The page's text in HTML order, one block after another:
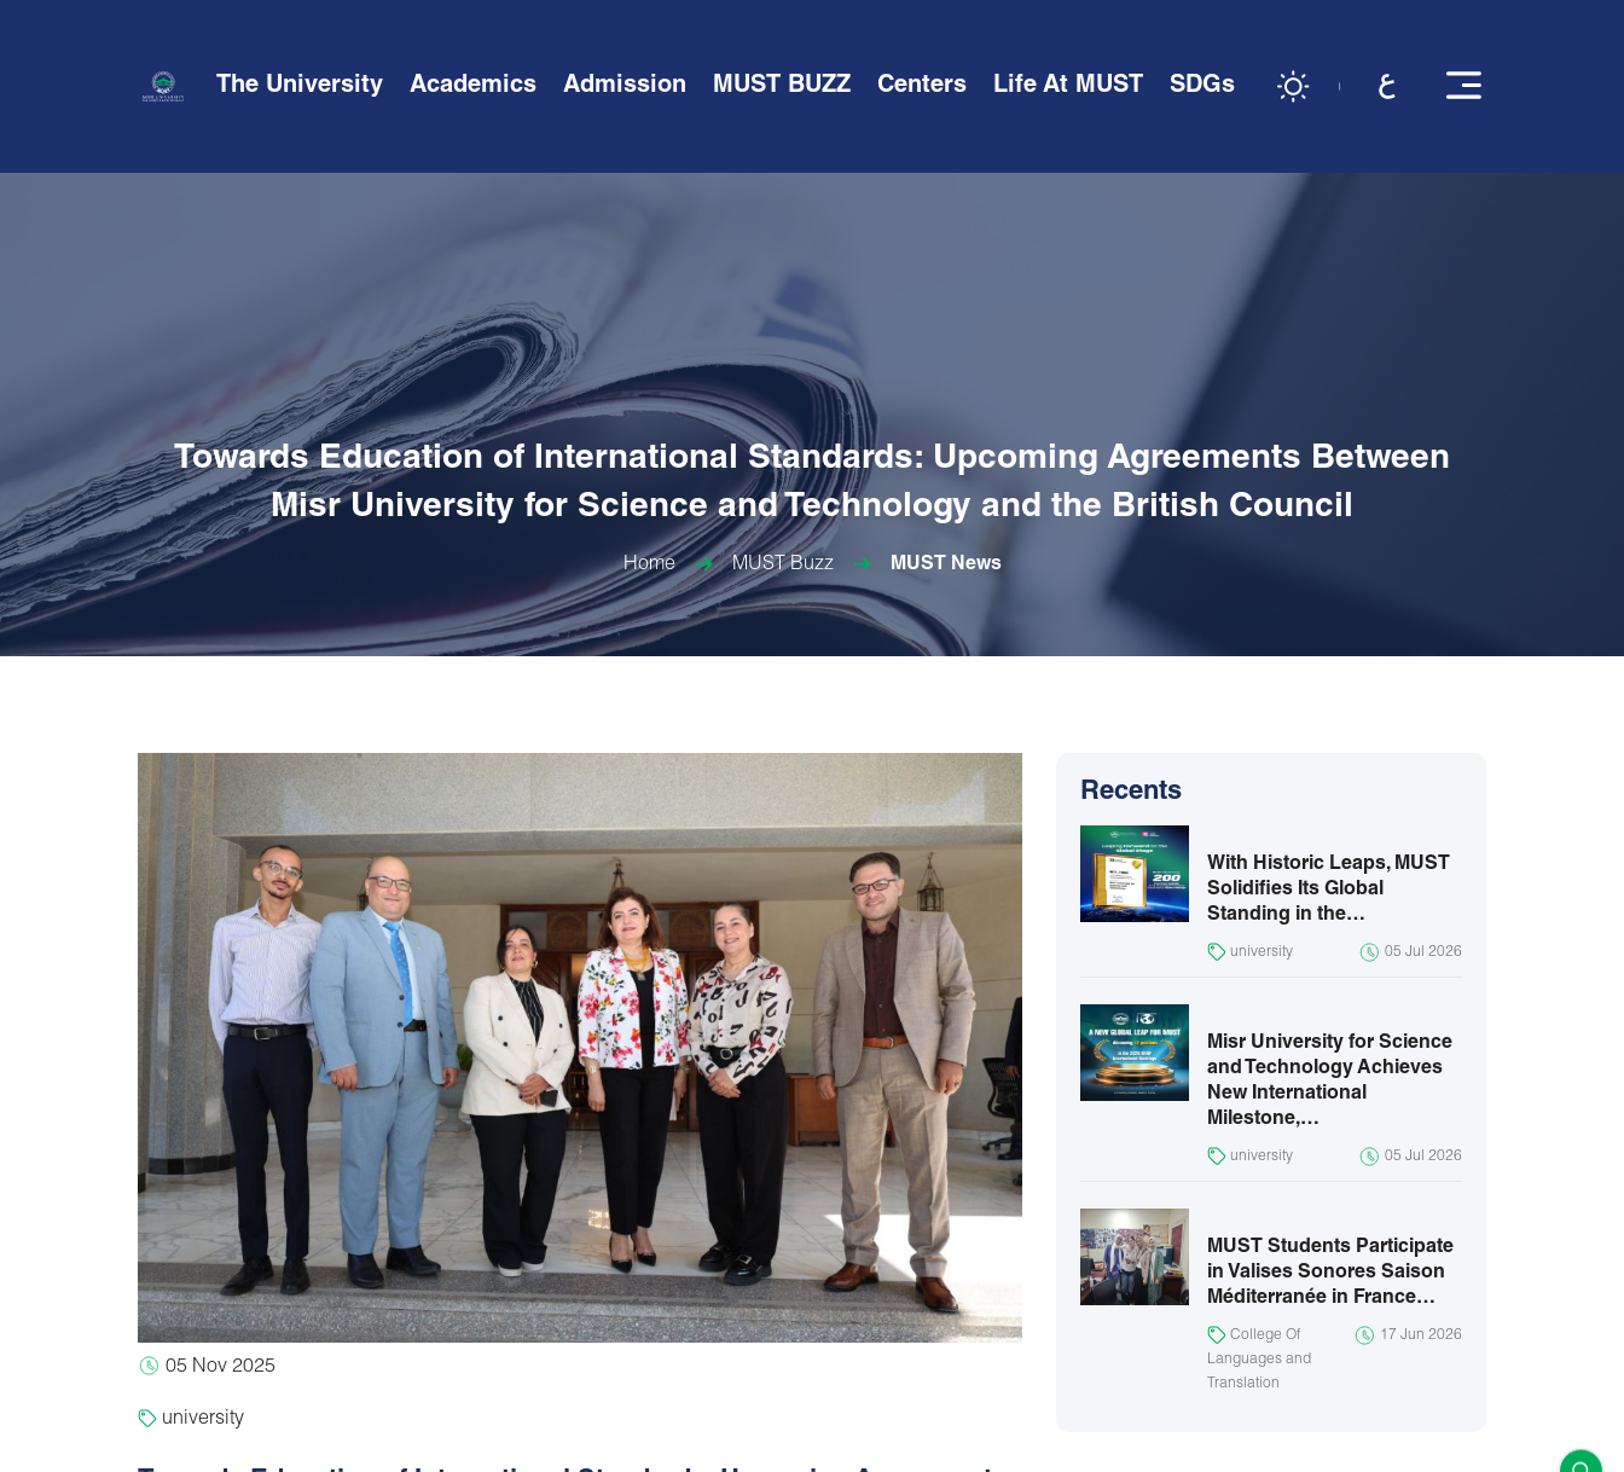
The University Academics Admission MUST BUZZ Centers Life At MUST SDGs
Towards Education of International Standards: Upcoming Agreements Between
Misr University for Science and Technology and the British Council
Home MUST Buzz MUST News
05 Nov 2025
university
Recents
With Historic Leaps, MUST
Solidifies Its Global
Standing in the…
university 05 Jul 2026
Misr University for Science
and Technology Achieves
New International
Milestone,…
university 05 Jul 2026
MUST Students Participate
in Valises Sonores Saison
Méditerranée in France…
College Of
Languages and
Translation
17 Jun 2026